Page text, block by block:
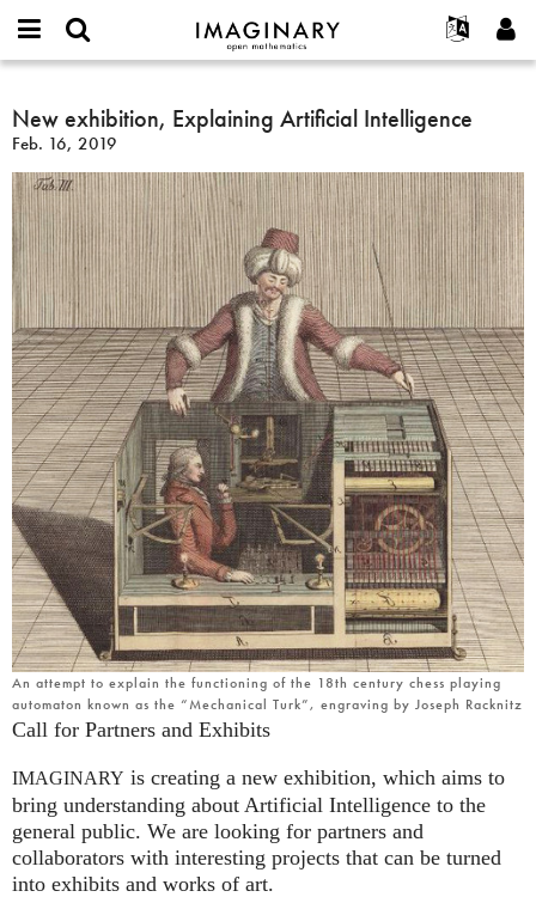
IMAGINARY
open
Français
한국어
Español
Türkçe
Programs
Hands-On
Films
Texts
Exhibitions
More...
Projects
Contact
or
username
*
Password
Create new account
Request new password
Search
New
exhibition,
Explaining
Artificial
Intelligence
New exhibition, Explaining Artificial Intelligence
Feb. 16, 2019
An attempt to explain the functioning of the 18th century chess playing
automaton known as the “Mechanical Turk”, engraving by Joseph Racknitz
Call for Partners and Exhibits
IMAGINARY is creating a new exhibition, which aims to
bring understanding about Artificial Intelligence to the
general public. We are looking for partners and
collaborators with interesting projects that can be turned
into exhibits and works of art.